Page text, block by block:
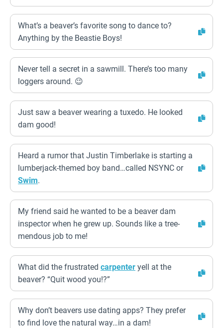
What’s a beaver’s favorite song to dance to?
Anything by the Beastie Boys!
Never tell a secret in a sawmill. There’s too many
loggers around. 😉
Just saw a beaver wearing a tuxedo. He looked
dam good!
Heard a rumor that Justin Timberlake is starting a
lumberjack-themed boy band…called NSYNC or
Swim.
My friend said he wanted to be a beaver dam
inspector when he grew up. Sounds like a tree-
mendous job to me!
What did the frustrated carpenter yell at the
beaver? “Quit wood you!?”
Why don’t beavers use dating apps? They prefer
to find love the natural way…in a dam!